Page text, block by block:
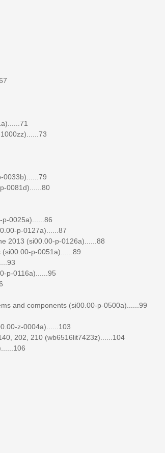
0033b)......79
0081d)......80
p-0025a)......86
p-0127a)......87
2013 (si00.00-p-0126a)......88
p-0051a)......89
p-0116a)......95
and components (si00.00-p-0500a)......99
z-0004a)......103
202, 210 (wb6516lit7423z)......104